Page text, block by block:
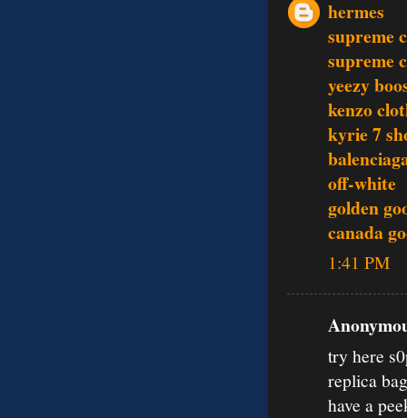
hermes
supreme
supreme
yeezy
kenzo
kyrie 7
off-white
golden
canada
1:41 PM
try here
replica
have a